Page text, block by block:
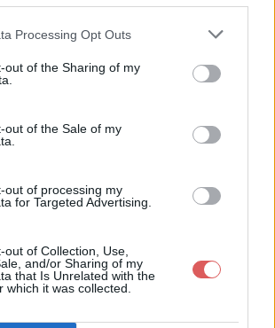
Processing Opt Outs
out of the Sharing of my
out of the Sale of my
out of processing my
for Targeted Advertising.
out of Collection, Use,
and/or Sharing of my
that Is Unrelated with the
which it was collected.
fichier GLPI - Tickets
sur le Web et les
le fichier GLPI - Tick
2.url